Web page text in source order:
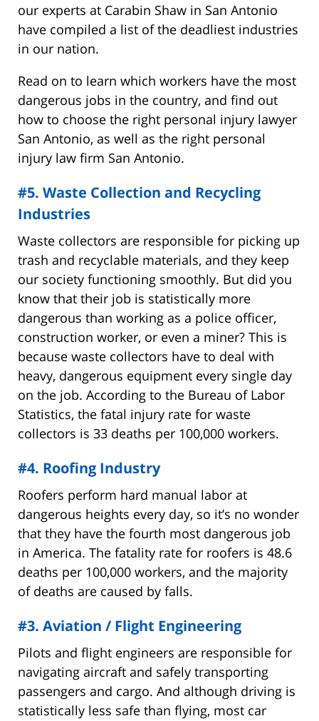
our experts at Carabin Shaw in San Antonio
have compiled a list of the deadliest industries
in our nation.
Read on to learn which workers have the most
dangerous jobs in the country, and find out
how to choose the right personal injury lawyer
San Antonio, as well as the right personal
injury law firm San Antonio.
#5. Waste Collection and Recycling
Industries
Waste collectors are responsible for picking up
trash and recyclable materials, and they keep
our society functioning smoothly. But did you
know that their job is statistically more
dangerous than working as a police officer,
construction worker, or even a miner? This is
because waste collectors have to deal with
heavy, dangerous equipment every single day
on the job. According to the Bureau of Labor
Statistics, the fatal injury rate for waste
collectors is 33 deaths per 100,000 workers.
#4. Roofing Industry
Roofers perform hard manual labor at
dangerous heights every day, so it’s no wonder
that they have the fourth most dangerous job
in America. The fatality rate for roofers is 48.6
deaths per 100,000 workers, and the majority
of deaths are caused by falls.
#3. Aviation / Flight Engineering
Pilots and flight engineers are responsible for
navigating aircraft and safely transporting
passengers and cargo. And although driving is
statistically less safe than flying, most car